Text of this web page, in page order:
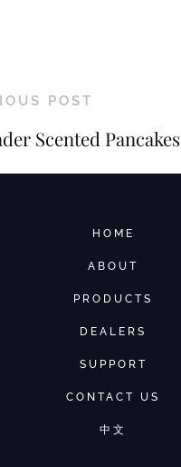
POST
Scented Pancakes
HOME
ABOUT
PRODUCTS
DEALERS
SUPPORT
CONTACT US
中文